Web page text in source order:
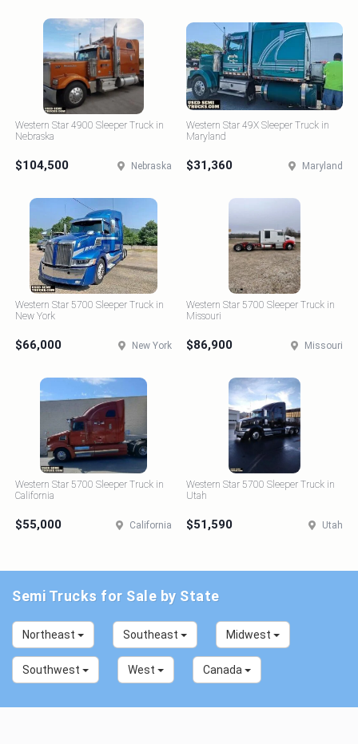
Western Star 4900 Sleeper Truck in
Nebraska
$104,500 Nebraska
Western Star 49X Sleeper Truck in
Maryland
$31,360 Maryland
Western Star 5700 Sleeper Truck in
New York
$66,000 New York
Western Star 5700 Sleeper Truck in
Missouri
$86,900 Missouri
Western Star 5700 Sleeper Truck in
California
$55,000 California
Western Star 5700 Sleeper Truck in
Utah
$51,590 Utah
Semi Trucks for Sale by State
Northeast Southeast Midwest
Southwest West Canada